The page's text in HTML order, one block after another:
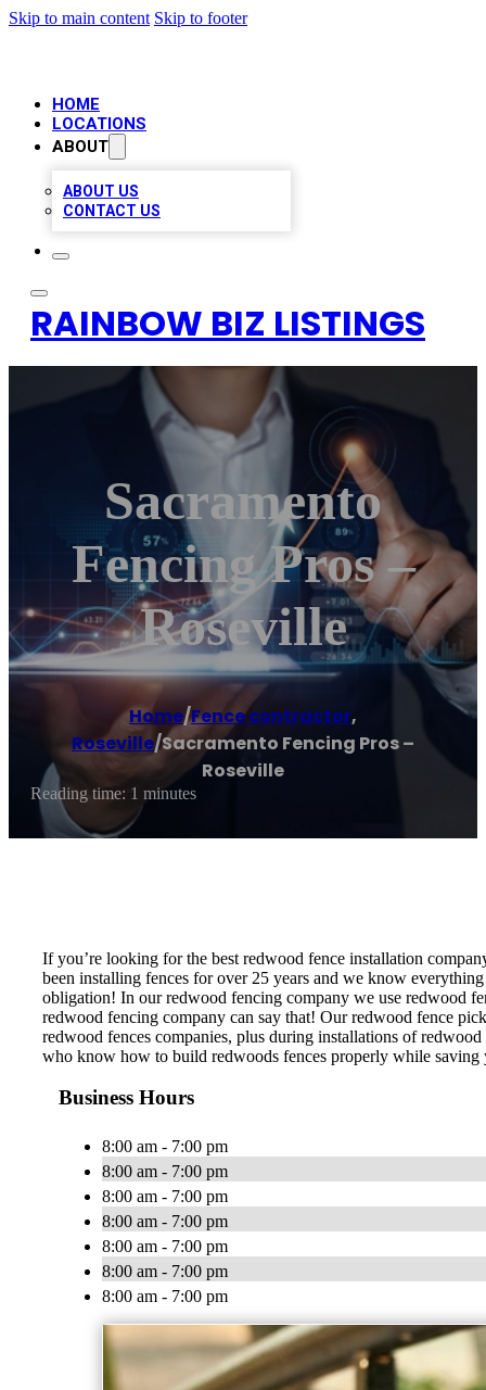
Skip to main content Skip to footer
HOME
LOCATIONS
ABOUT
ABOUT US
CONTACT US
RAINBOW BIZ LISTINGS
Sacramento
Fencing Pros –
Roseville
Home/Fence contractor,
Roseville/Sacramento Fencing Pros –
Roseville
Reading time: 1 minutes
If you’re looking for the best redwood fence installation
been installing fences for over 25 years and we know
obligation! In our redwood fencing company we use redwood
redwood fencing company can say that! Our redwood fence
redwood fences companies, plus during installations of
who know how to build redwoods fences properly while saving
Business Hours
8:00 am - 7:00 pm
8:00 am - 7:00 pm
8:00 am - 7:00 pm
8:00 am - 7:00 pm
8:00 am - 7:00 pm
8:00 am - 7:00 pm
8:00 am - 7:00 pm